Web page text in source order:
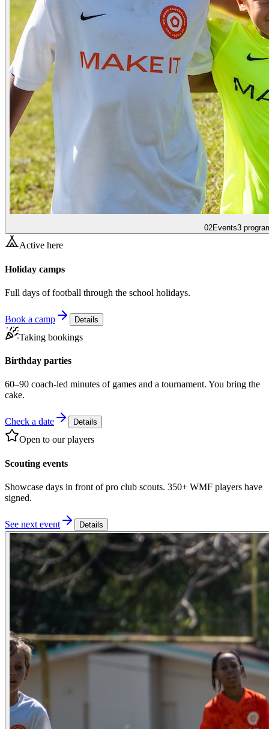
02Events3
Active here
Holiday camps
Full days of football through the school holidays.
Book a camp Details
Taking bookings
Birthday parties
60–90 coach-led minutes of games and a tournament. You bring the
cake.
Check a date Details
Open to our players
Scouting events
Showcase days in front of pro club scouts. 350+ WMF players have
signed.
See next event Details